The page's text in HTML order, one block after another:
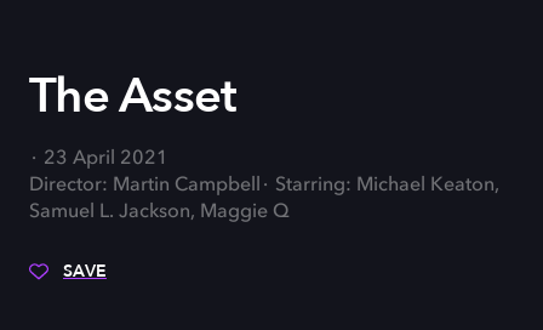
The Asset
23 April 2021
Director: Martin Campbell
Starring: Michael Keaton,
Samuel L. Jackson, Maggie Q
SAVE